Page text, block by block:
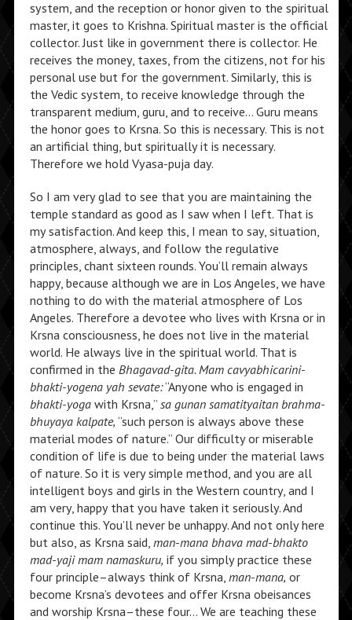
system, and the reception or honor given to the spiritual
master, it goes to Krishna. Spiritual master is the official
collector. Just like in government there is collector. He
receives the money, taxes, from the citizens, not for his
personal use but for the government. Similarly, this is
the Vedic system, to receive knowledge through the
transparent medium, guru, and to receive… Guru means
the honor goes to Krsna. So this is necessary. This is not
an artificial thing, but spiritually it is necessary.
Therefore we hold Vyasa-puja day.
So I am very glad to see that you are maintaining the
temple standard as good as I saw when I left. That is
my satisfaction. And keep this, I mean to say, situation,
atmosphere, always, and follow the regulative
principles, chant sixteen rounds. You’ll remain always
happy, because although we are in Los Angeles, we have
nothing to do with the material atmosphere of Los
Angeles. Therefore a devotee who lives with Krsna or in
Krsna consciousness, he does not live in the material
world. He always live in the spiritual world. That is
confirmed in the Bhagavad-gita. Mam cavyabhicarini-
bhakti-yogena yah sevate:“Anyone who is engaged in
bhakti-yogawith Krsna,” sa gunan samatityaitan brahma-
bhuyaya kalpate, “such person is always above these
material modes of nature.” Our difficulty or miserable
condition of life is due to being under the material laws
of nature. So it is very simple method, and you are all
intelligent boys and girls in the Western country, and I
am very, happy that you have taken it seriously. And
continue this. You’ll never be unhappy. And not only here
but also, as Krsna said, man-mana bhava mad-bhakto
mad-yaji mam namaskuru, if you simply practice these
four principle–always think of Krsna, man-mana, or
become Krsna’s devotees and offer Krsna obeisances
and worship Krsna–these four… We are teaching these